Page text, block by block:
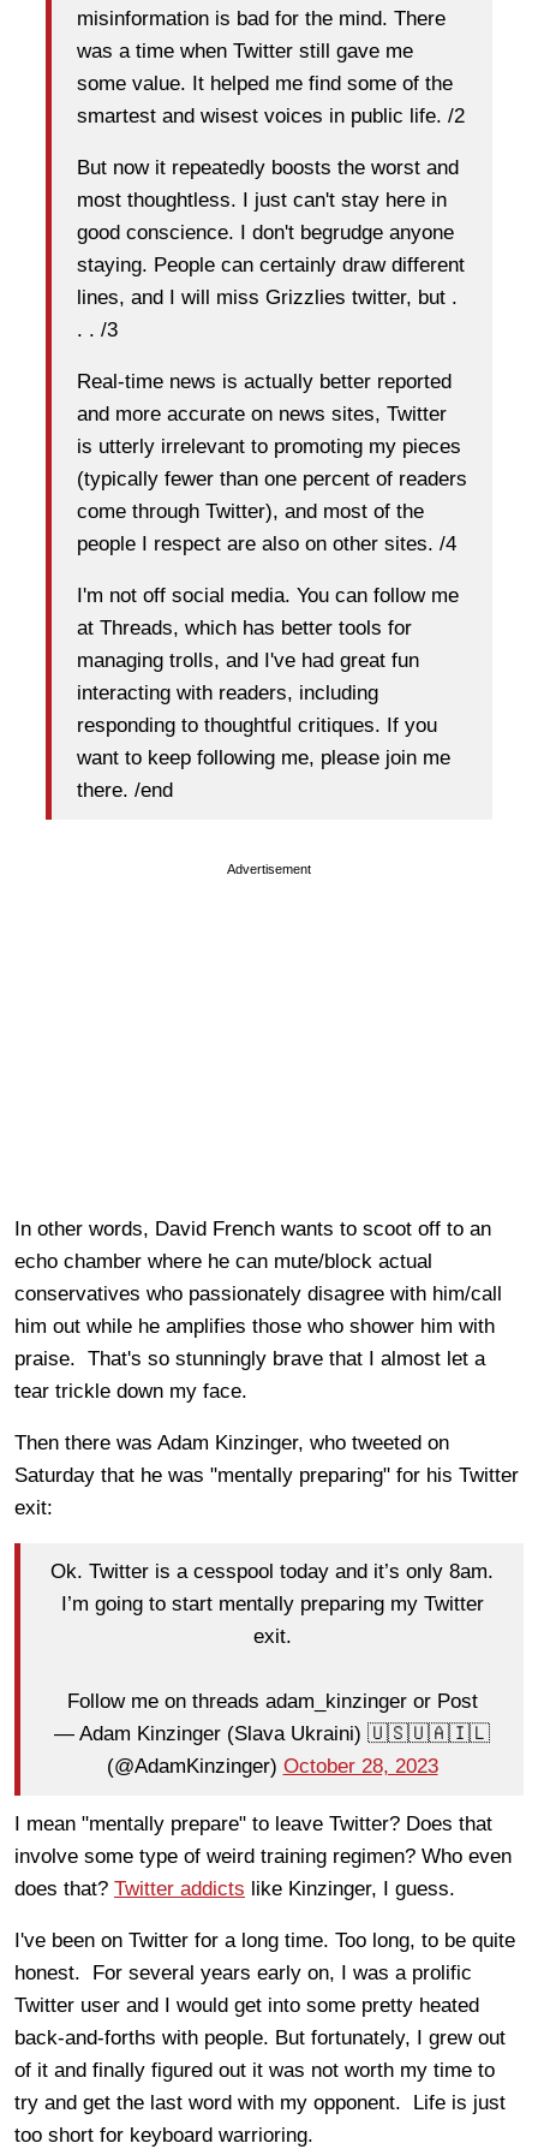
misinformation is bad for the mind. There
was a time when Twitter still gave me
some value. It helped me find some of the
smartest and wisest voices in public life. /2
But now it repeatedly boosts the worst and
most thoughtless. I just can't stay here in
good conscience. I don't begrudge anyone
staying. People can certainly draw different
lines, and I will miss Grizzlies twitter, but .
. . /3
Real-time news is actually better reported
and more accurate on news sites, Twitter
is utterly irrelevant to promoting my pieces
(typically fewer than one percent of readers
come through Twitter), and most of the
people I respect are also on other sites. /4
I'm not off social media. You can follow me
at Threads, which has better tools for
managing trolls, and I've had great fun
interacting with readers, including
responding to thoughtful critiques. If you
want to keep following me, please join me
there. /end
Advertisement
In other words, David French wants to scoot off to an
echo chamber where he can mute/block actual
conservatives who passionately disagree with him/call
him out while he amplifies those who shower him with
praise. That's so stunningly brave that I almost let a
tear trickle down my face.
Then there was Adam Kinzinger, who tweeted on
Saturday that he was "mentally preparing" for his Twitter
exit:
Ok. Twitter is a cesspool today and it’s only 8am.
I’m going to start mentally preparing my Twitter
exit.
Follow me on threads adam_kinzinger or Post
— Adam Kinzinger (Slava Ukraini) 🇺🇸🇺🇦🇮🇱
(@AdamKinzinger) October 28, 2023
I mean "mentally prepare" to leave Twitter? Does that
involve some type of weird training regimen? Who even
does that? Twitter addicts like Kinzinger, I guess.
I've been on Twitter for a long time. Too long, to be quite
honest. For several years early on, I was a prolific
Twitter user and I would get into some pretty heated
back-and-forths with people. But fortunately, I grew out
of it and finally figured out it was not worth my time to
try and get the last word with my opponent. Life is just
too short for keyboard warrioring.